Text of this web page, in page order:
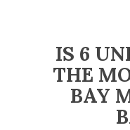
IS 6
THE
BAY